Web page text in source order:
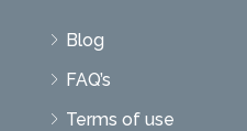
Blog
FAQ’s
Terms of use